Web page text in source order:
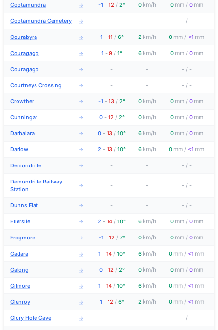
Cootamundra → -1 - 12 / 2° 0 km/h 0 mm / 0 mm
Cootamundra Cemetery → - - - / -
Courabyra → 1 - 11 / 6° 2 km/h 0 mm / <1 mm
Couragago → 1 - 9 / 1° 6 km/h 0 mm / 0 mm
Couragago → - - - / -
Courtneys Crossing → - - - / -
Crowther → -1 - 13 / 2° 0 km/h 0 mm / 0 mm
Cunningar → 0 - 12 / 2° 0 km/h 0 mm / 0 mm
Darbalara → 0 - 13 / 10° 6 km/h 0 mm / 0 mm
Darlow → 2 - 13 / 10° 6 km/h 0 mm / <1 mm
Demondrille → - - - / -
Demondrille Railway
Station
→ - - - / -
Dunns Flat → - - - / -
Ellerslie → 2 - 14 / 10° 6 km/h 0 mm / 0 mm
Frogmore → -1 - 12 / 7° 0 km/h 0 mm / 0 mm
Gadara → 1 - 14 / 10° 6 km/h 0 mm / <1 mm
Galong → 0 - 12 / 2° 0 km/h 0 mm / 0 mm
Gilmore → 1 - 14 / 10° 6 km/h 0 mm / <1 mm
Glenroy → 1 - 12 / 6° 2 km/h 0 mm / <1 mm
Glory Hole Cave → - - - / -